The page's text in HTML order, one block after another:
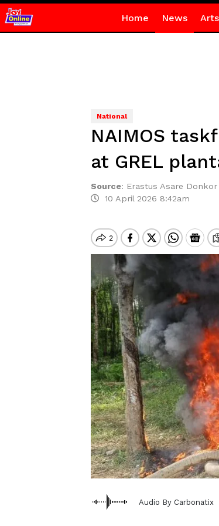
Home News
National
NAIMOS
at GREL
Source: Erastus Asare Donkor
10 April 2026 8:42am
Audio By Carbonatix